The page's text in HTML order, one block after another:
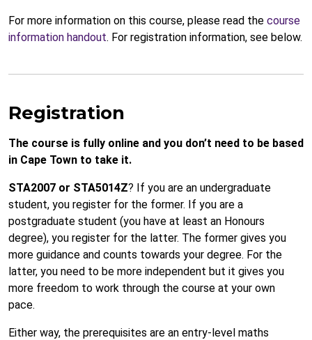
For more information on this course, please read the course
information handout. For registration information, see below.
Registration
The course is fully online and you don’t need to be based
in Cape Town to take it.
STA2007 or STA5014Z? If you are an undergraduate
student, you register for the former. If you are a
postgraduate student (you have at least an Honours
degree), you register for the latter. The former gives you
more guidance and counts towards your degree. For the
latter, you need to be more independent but it gives you
more freedom to work through the course at your own
pace.
Either way, the prerequisites are an entry-level maths